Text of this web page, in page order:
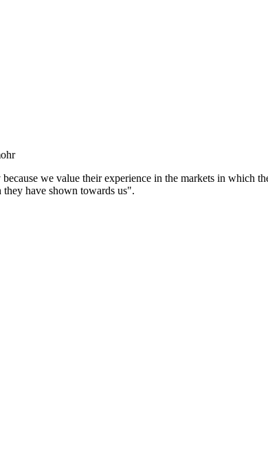
we value their experience in the markets in which
have shown towards us".